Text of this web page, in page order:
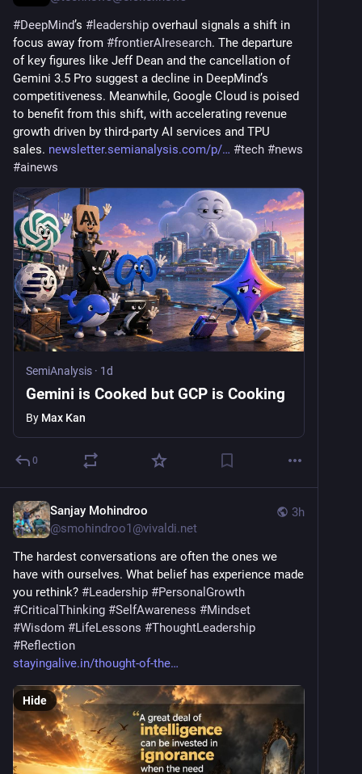
#DeepMind’s # leadership overhaul signals a shift in
focus away from #frontierAIresearch. The departure
of key figures like Jeff Dean and the cancellation of
Gemini 3.5 Pro suggest a decline in DeepMind’s
competitiveness. Meanwhile, Google Cloud is poised
to benefit from this shift, with accelerating revenue
growth driven by third-party AI services and TPU
sales. newsletter.semianalysis.com/p/ #tech #news
#ainews
SemiAnalysis · 1d
Gemini is Cooked but GCP is Cooking
By Max Kan
0
3h
Sanjay Mohindroo
@smohindroo1@vivaldi.net
The hardest conversations are often the ones we
have with ourselves. What belief has experience made
you rethink? #Leadership #PersonalGrowth
#CriticalThinking #SelfAwareness #Mindset
#Wisdom #LifeLessons #ThoughtLeadership
#Reflection
stayingalive.in/thought-of-the
Hide